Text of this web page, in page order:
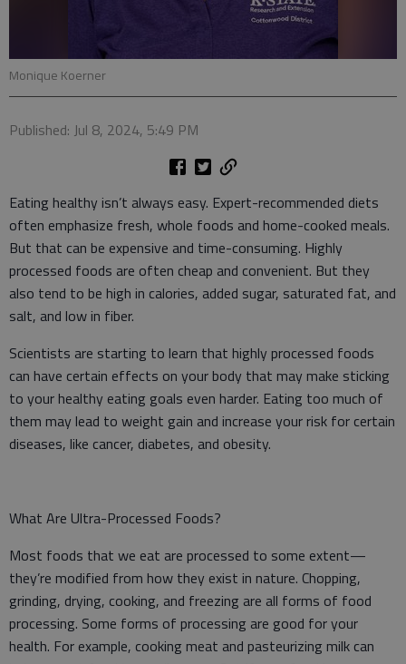
Monique Koerner
Published: Jul 8, 2024, 5:49 PM
Eating healthy isn’t always easy. Expert-recommended diets
often emphasize fresh, whole foods and home-cooked meals.
But that can be expensive and time-consuming. Highly
processed foods are often cheap and convenient. But they
also tend to be high in calories, added sugar, saturated fat, and
salt, and low in fiber.
Scientists are starting to learn that highly processed foods
can have certain effects on your body that may make sticking
to your healthy eating goals even harder. Eating too much of
them may lead to weight gain and increase your risk for certain
diseases, like cancer, diabetes, and obesity.
What Are Ultra-Processed Foods?
Most foods that we eat are processed to some extent—
they’re modified from how they exist in nature. Chopping,
grinding, drying, cooking, and freezing are all forms of food
processing. Some forms of processing are good for your
health. For example, cooking meat and pasteurizing milk can